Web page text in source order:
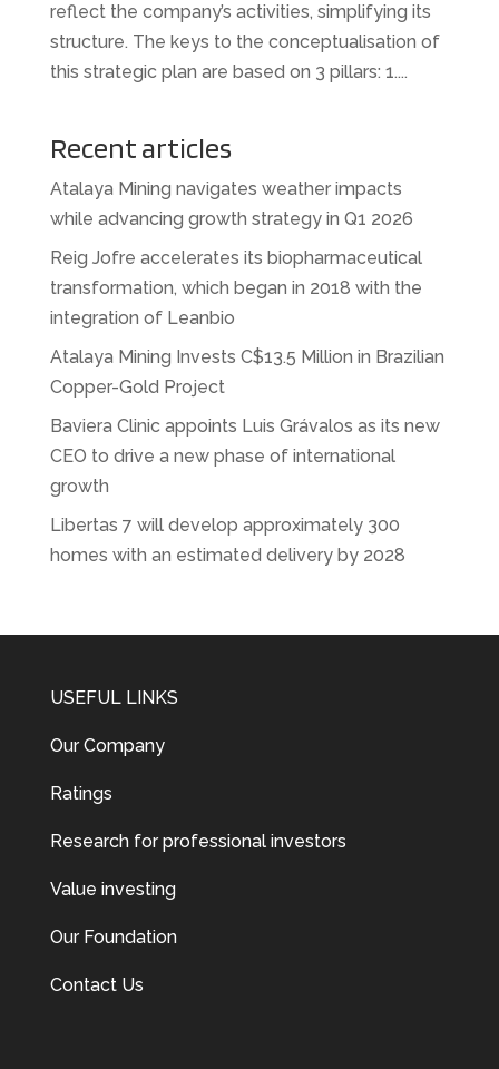
reflect the company’s activities, simplifying its
structure. The keys to the conceptualisation of
this strategic plan are based on 3 pillars: 1....
Recent articles
Atalaya Mining navigates weather impacts
while advancing growth strategy in Q1 2026
Reig Jofre accelerates its biopharmaceutical
transformation, which began in 2018 with the
integration of Leanbio
Atalaya Mining Invests C$13.5 Million in Brazilian
Copper-Gold Project
Baviera Clinic appoints Luis Grávalos as its new
CEO to drive a new phase of international
growth
Libertas 7 will develop approximately 300
homes with an estimated delivery by 2028
USEFUL LINKS
Our Company
Ratings
Research for professional investors
Value investing
Our Foundation
Contact Us